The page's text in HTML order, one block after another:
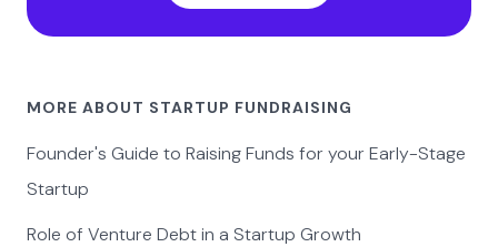
MORE ABOUT STARTUP FUNDRAISING
Founder's Guide to Raising Funds for your Early-Stage
Startup
Role of Venture Debt in a Startup Growth